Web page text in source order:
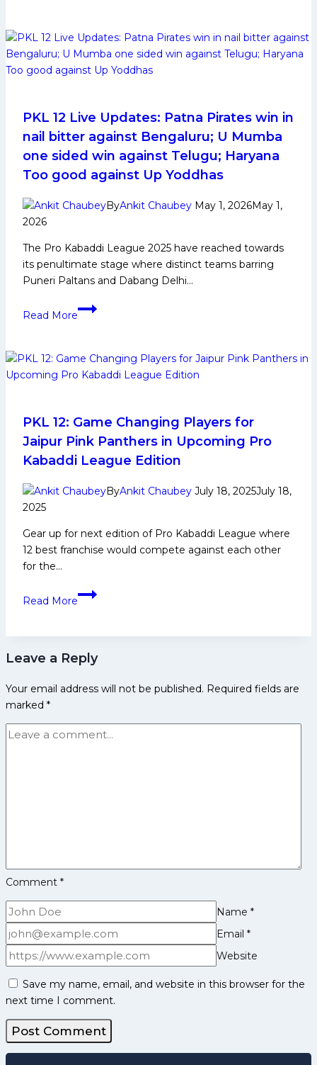
Delhi
Suffer
Second
the
Season,
Bengal
Win
by
Point
PKL 12 Live Updates: Patna Pirates win in
nail bitter against Bengaluru; U Mumba
one sided win against Telugu; Haryana
Too good against Up Yoddhas
ByAnkit Chaubey May 1, 2026May 1,
2026
The Pro Kabaddi League 2025 have reached towards
its penultimate stage where distinct teams barring
Puneri Paltans and Dabang Delhi…
Read More
PKL
Updates:
Patna
in
nail
bitter
against
Bengaluru;
one
sided
Telugu;
against
PKL 12: Game Changing Players for
Jaipur Pink Panthers in Upcoming Pro
Kabaddi League Edition
ByAnkit Chaubey July 18, 2025July 18,
2025
Gear up for next edition of Pro Kabaddi League where
12 best franchise would compete against each other
for the…
Read More
PKL
Changing
Players
Jaipur
Panthers
in
Leave a Reply
Your email address will not be published. Required fields are
marked *
Comment *
Name *
Email *
Website
Save my name, email, and website in this browser for the
next time I comment.